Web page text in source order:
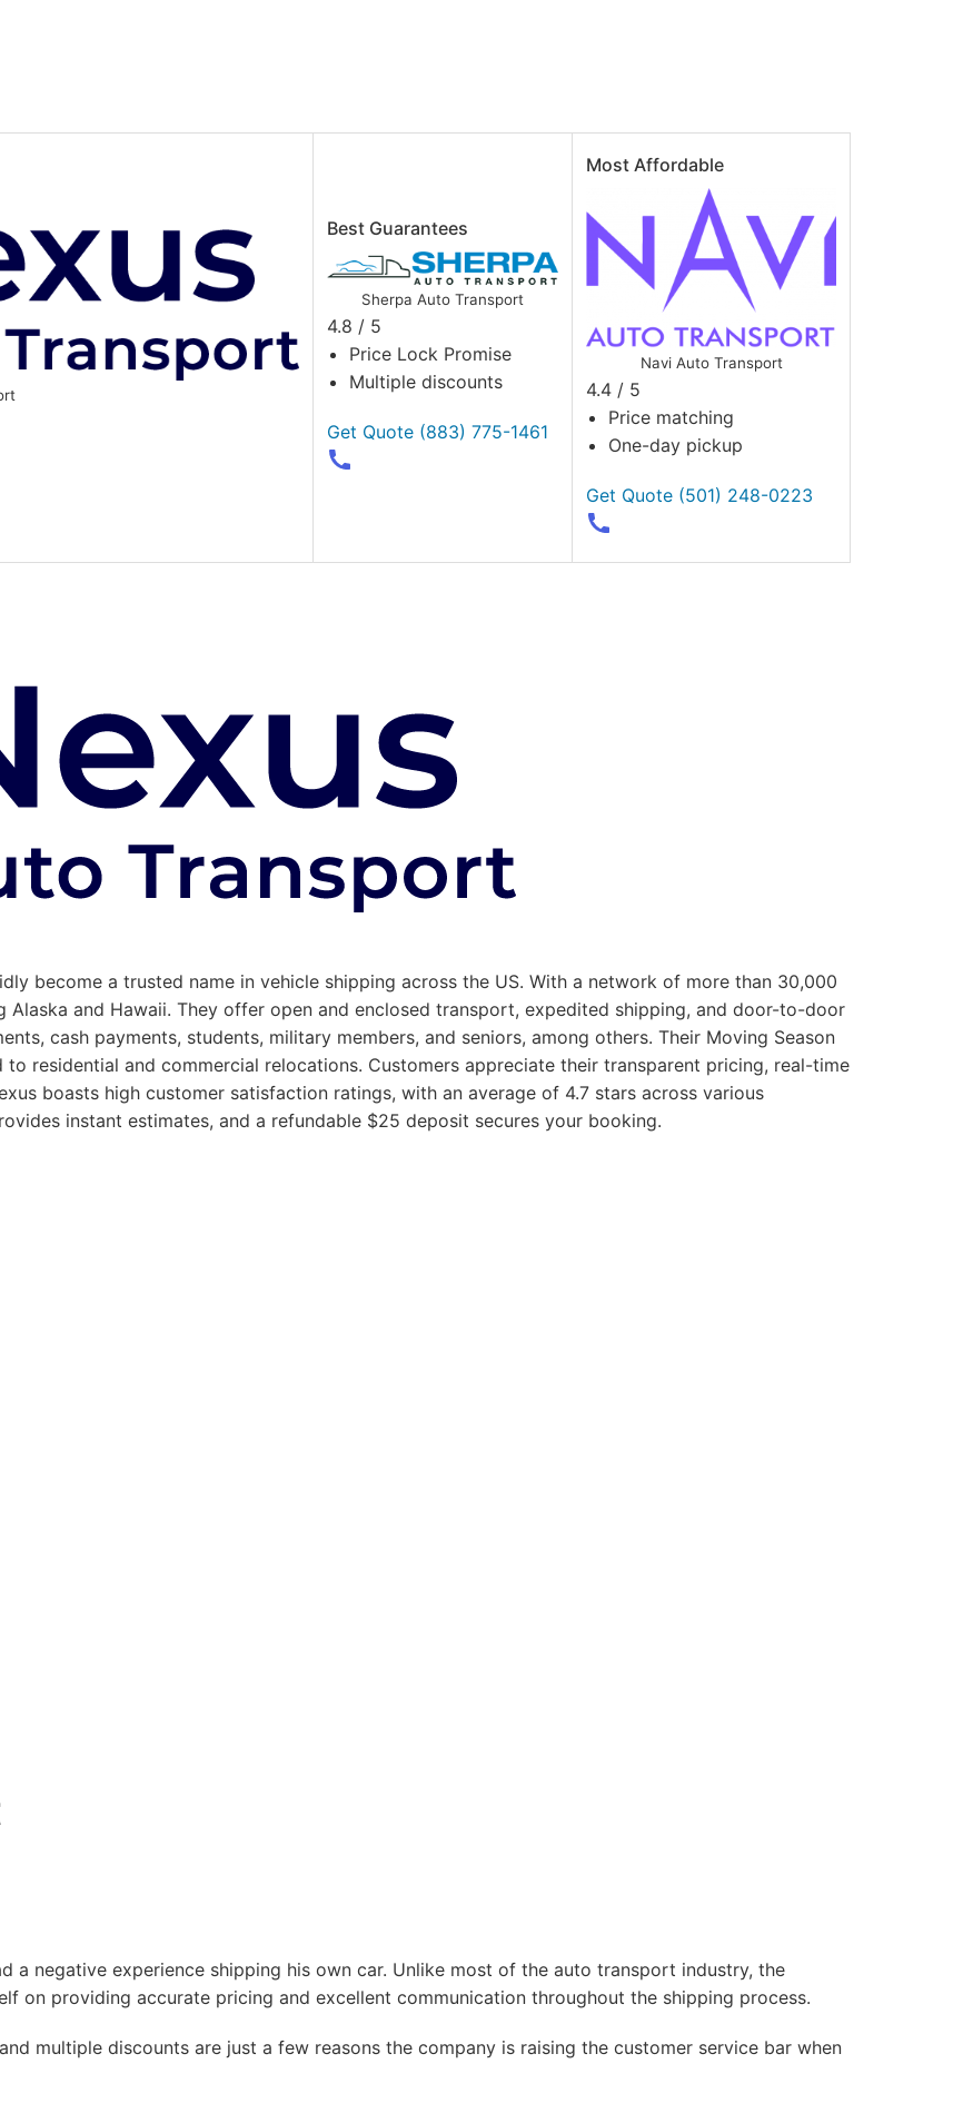
Best Guarantees
Sherpa Auto Transport
4.8 / 5
Price Lock Promise
Multiple discounts
Get Quote (883) 775-1461
Most Affordable
Navi Auto Transport
4.4 / 5
Price matching
One-day pickup
Get Quote (501) 248-0223
become a trusted name in vehicle shipping across the US. With a network of more than 30,000
and Hawaii. They offer open and enclosed transport, expedited shipping, and door-to-door
cash payments, students, military members, and seniors, among others. Their Moving Season
residential and commercial relocations. Customers appreciate their transparent pricing, real-time
boasts high customer satisfaction ratings, with an average of 4.7 stars across various
instant estimates, and a refundable $25 deposit secures your booking.
a negative experience shipping his own car. Unlike most of the auto transport industry, the
on providing accurate pricing and excellent communication throughout the shipping process.
multiple discounts are just a few reasons the company is raising the customer service bar when